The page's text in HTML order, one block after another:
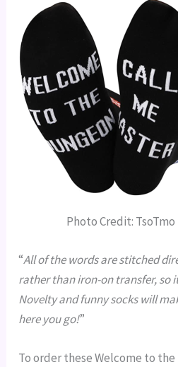
Photo Credit: TsoTmo
“All of the words are stitched
rather than iron-on transfer, so
Novelty and funny socks will
here you go!”
To order these Welcome to the